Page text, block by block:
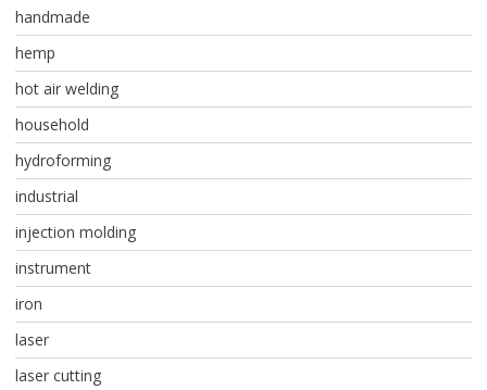
handmade
hemp
hot air welding
household
hydroforming
industrial
injection molding
instrument
iron
laser
laser cutting